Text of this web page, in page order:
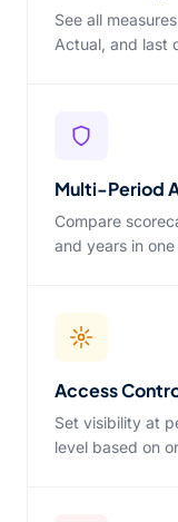
See all
Actual, and last
Multi-Period
Compare
and years in
Access
Set visibility at
level based on